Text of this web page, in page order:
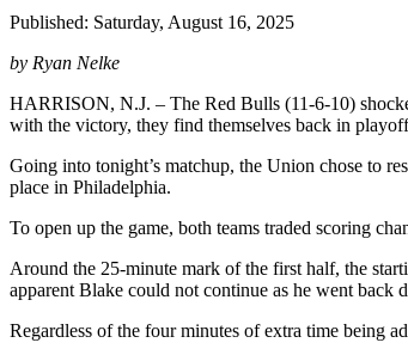
Published: Saturday, August 16, 2025
by Ryan Nelke
HARRISON, N.J. – The Red Bulls (11-6-10)
with the victory, they find themselves back in
Going into tonight’s matchup, the Union chose to
place in Philadelphia.
To open up the game, both teams traded scoring
Around the 25-minute mark of the first half, the
apparent Blake could not continue as he went
Regardless of the four minutes of extra time being